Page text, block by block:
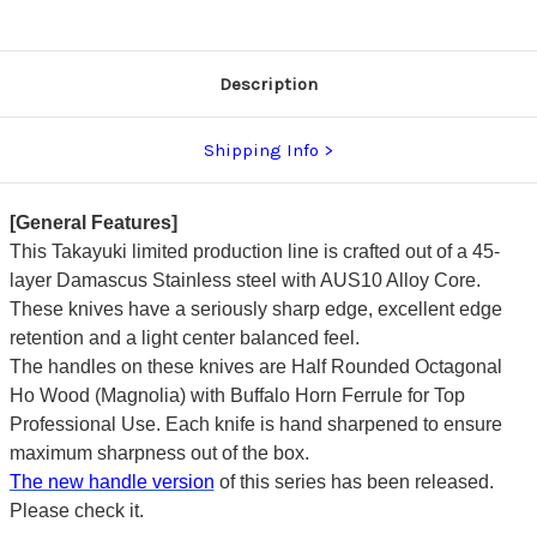
Description
Shipping Info
[General Features]
This Takayuki limited production line is crafted out of a 45-
layer Damascus Stainless steel with AUS10 Alloy Core.
These knives have a seriously sharp edge, excellent edge
retention and a light center balanced feel.
The handles on these knives are Half Rounded Octagonal
Ho Wood (Magnolia) with Buffalo Horn Ferrule for Top
Professional Use. Each knife is hand sharpened to ensure
maximum sharpness out of the box.
The new handle version of this series has been released.
Please check it.